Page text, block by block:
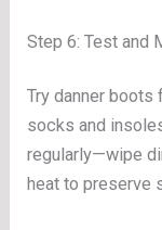
Step 6: Test and
Try danner
socks and
regularly—wipe
heat to preserve